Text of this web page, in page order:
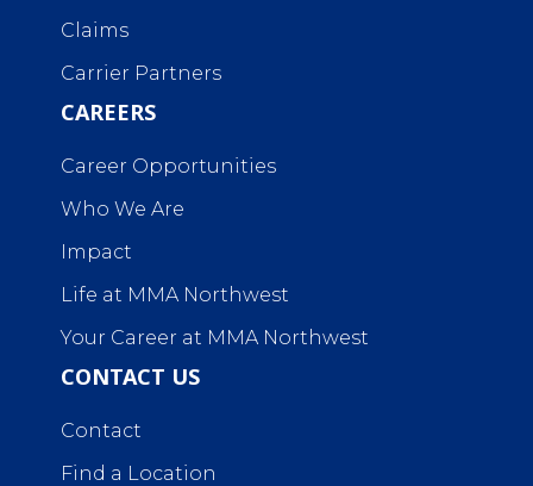
Claims
Carrier Partners
CAREERS
Career Opportunities
Who We Are
Impact
Life at MMA Northwest
Your Career at MMA Northwest
CONTACT US
Contact
Find a Location